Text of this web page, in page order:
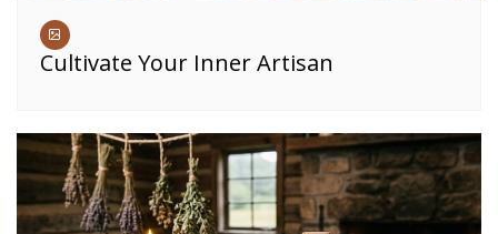
Cultivate Your Inner Artisan